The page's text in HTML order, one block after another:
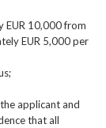
EUR 10,000 from
EUR 5,000 per
applicant and
that all